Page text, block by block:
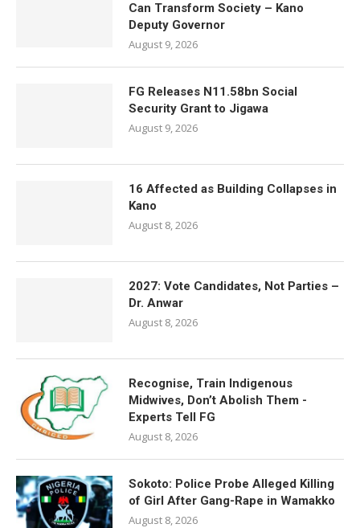
Can Transform Society – Kano
Deputy Governor
August 9, 2026
FG Releases N11.58bn Social
Security Grant to Jigawa
August 9, 2026
16 Affected as Building Collapses in
Kano
August 8, 2026
2027: Vote Candidates, Not Parties –
Dr. Anwar
August 8, 2026
Recognise, Train Indigenous
Midwives, Don’t Abolish Them -
Experts Tell FG
August 8, 2026
Sokoto: Police Probe Alleged Killing
of Girl After Gang-Rape in Wamakko
August 8, 2026